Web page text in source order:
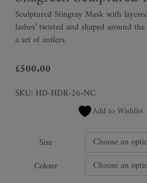
Sculptured Stingray Mask with
lashes’ twisted and shaped around
a set of antlers.
£500.00
SKU: HD-HDR-26-NC
Add to Wishlist
Size
Colour